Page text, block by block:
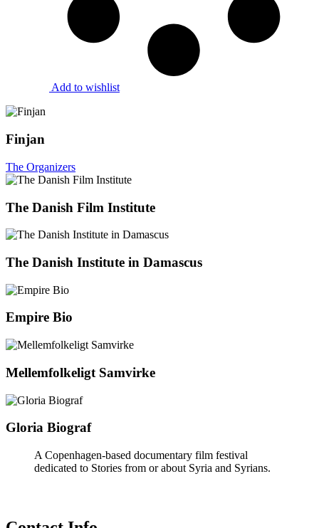
Add to wishlist
Finjan
The Organizers
The Danish Film Institute
The Danish Institute in Damascus
Empire Bio
Mellemfolkeligt Samvirke
Gloria Biograf
A Copenhagen-based documentary film festival
dedicated to Stories from or about Syria and Syrians.